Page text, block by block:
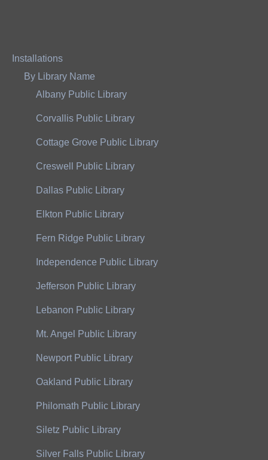
Installations
By Library Name
Albany Public Library
Corvallis Public Library
Cottage Grove Public Library
Creswell Public Library
Dallas Public Library
Elkton Public Library
Fern Ridge Public Library
Independence Public Library
Jefferson Public Library
Lebanon Public Library
Mt. Angel Public Library
Newport Public Library
Oakland Public Library
Philomath Public Library
Siletz Public Library
Silver Falls Public Library